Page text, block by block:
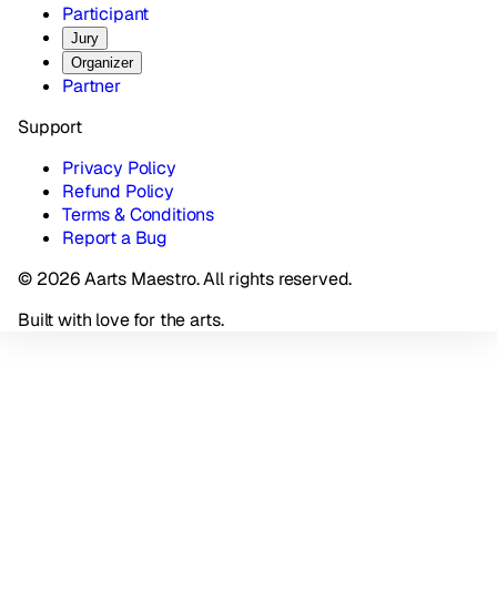
Participant
Jury
Organizer
Partner
Support
Privacy Policy
Refund Policy
Terms & Conditions
Report a Bug
© 2026 Aarts Maestro. All rights reserved.
Built with love for the arts.